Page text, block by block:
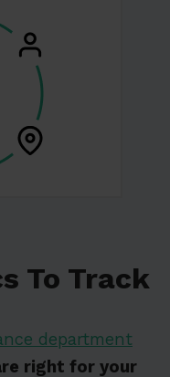
To Track
department
right for your